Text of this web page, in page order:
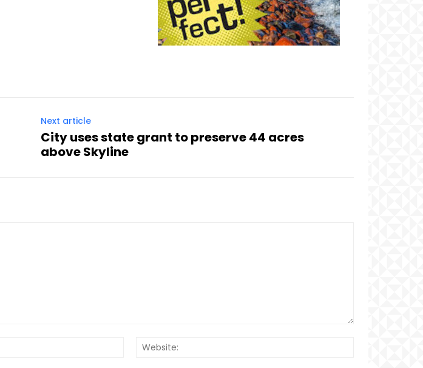
Next article
City uses state grant to preserve 44 acres
above Skyline
Email:*